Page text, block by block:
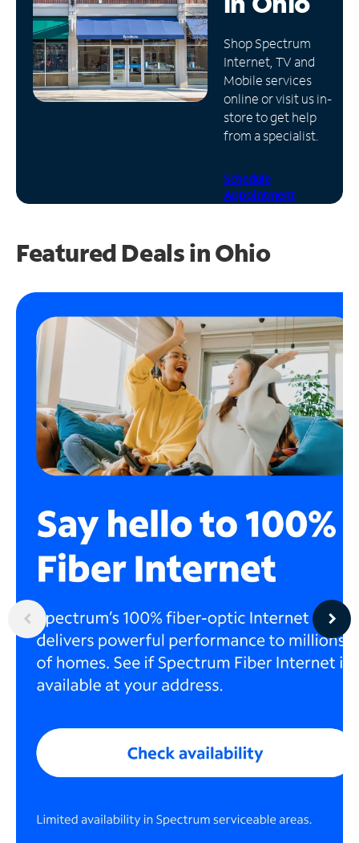
Manage
Account
Find
Store
Shop Spectrum
Internet, TV and
Mobile services
online or visit us in-
store to get help
from a specialist.
Schedule
Appointment
Featured Deals in Ohio